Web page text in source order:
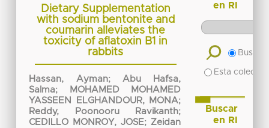
Dietary Supplementation
with sodium bentonite and
coumarin alleviates the
toxicity of aflatoxin B1 in
rabbits
Hassan, Ayman; Abu Hafsa,
Salma;
MOHAMED MOHAMED
YASSEEN ELGHANDOUR, MONA;
Reddy, Poonooru Ravikanth;
CEDILLO MONROY, JOSE; Zeidan
en RI
Buscar
Esta
Buscar
en RI